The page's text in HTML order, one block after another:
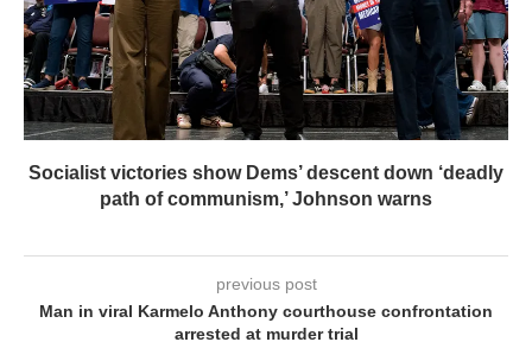
Socialist victories show Dems’ descent down ‘deadly
path of communism,’ Johnson warns
previous post
Man in viral Karmelo Anthony courthouse confrontation
arrested at murder trial